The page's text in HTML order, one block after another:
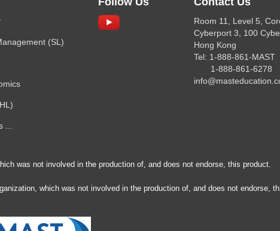
(SL)
Room 11, Level 5,
Cyberport 3, 100
Hong Kong
Tel: 1-888-861-MAST
1-888-861-6278
was not involved in the production of, and does not endorse, this product.
which was not involved in the production of, and does not endorse,